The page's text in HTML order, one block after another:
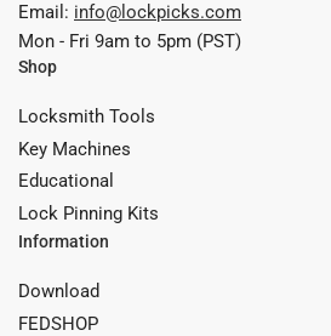
Email: info@lockpicks.com
Mon - Fri 9am to 5pm (PST)
Shop
Locksmith Tools
Key Machines
Educational
Lock Pinning Kits
Information
Download
FEDSHOP